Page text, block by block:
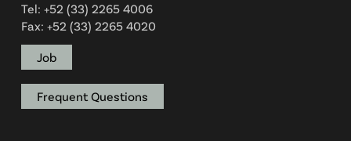
Tel: +52 (33) 2265 4006
Fax: +52 (33) 2265 4020
Job
Frequent Questions